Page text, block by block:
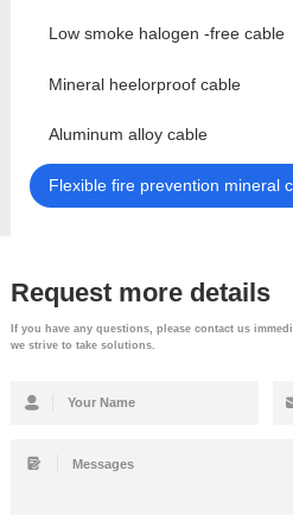
Low smoke halogen -free cable
Mineral heelorproof cable
Aluminum alloy cable
Flexible fire prevention mineral
Request more details
If you have any questions, please contact us
we strive to take solutions.